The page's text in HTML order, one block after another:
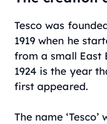
Tesco was
1919 when he
from a small East
1924 is the year
first appeared.
The name